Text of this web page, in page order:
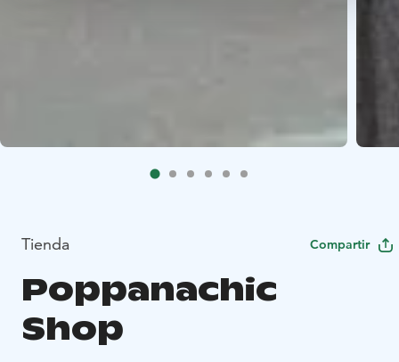
Tienda Compartir
Poppanachic
Shop